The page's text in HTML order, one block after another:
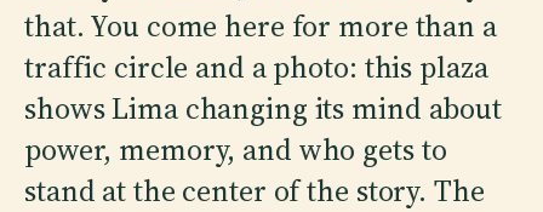
that. You come here for more than a
traffic circle and a photo: this plaza
shows Lima changing its mind about
power, memory, and who gets to
stand at the center of the story. The